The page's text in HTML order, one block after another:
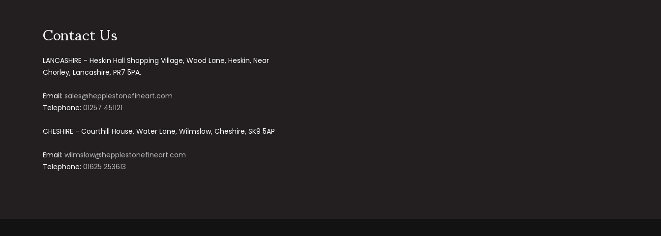
Contact Us
LANCASHIRE - Heskin Hall Shopping Village, Wood Lane, Heskin, Near
Chorley, Lancashire, PR7 5PA.
Email: sales@hepplestonefineart.com
Telephone: 01257 451121
CHESHIRE - Courthill House, Water Lane, Wilmslow, Cheshire, SK9 5AP
Email: wilmslow@hepplestonefineart.com
Telephone: 01625 253613